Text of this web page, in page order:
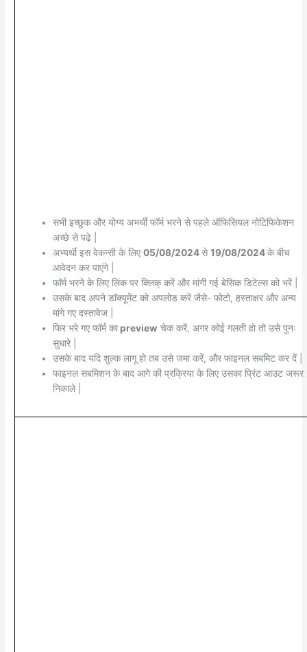
सभी इच्छुक और योग्य अभर्थी फॉर्म भरने से पहले ऑफिसियल नोटिफिकेशन
अच्छे से पढ़े |
अभ्यर्थी इस वेकन्सी के लिए 05/08/2024से19/08/2024के बीच
आवेदन कर पाएंगे |
फॉर्म भरने के लिए लिंक पर क्लिक् करें और मांगी गई बेसिक डिटेल्स को भरें |
उसके बाद अपने डॉक्यूमेंट को अपलोड करें जैसे- फोटो, हस्ताक्षर और अन्य
मांगे गए दस्तावेज |
फिर भरे गए फॉर्म काpreview चेक करें, अगर कोई गलती हो तो उसे पुनः
सुधारे |
उसके बाद यदि शुल्क लागू हो तब उसे जमा करें, और फाइनल सबमिट कर दें |
फाइनल सबमिशन के बाद आगे की प्रक्रिया के लिए उसका प्रिंट आउट जरूर
निकाले |